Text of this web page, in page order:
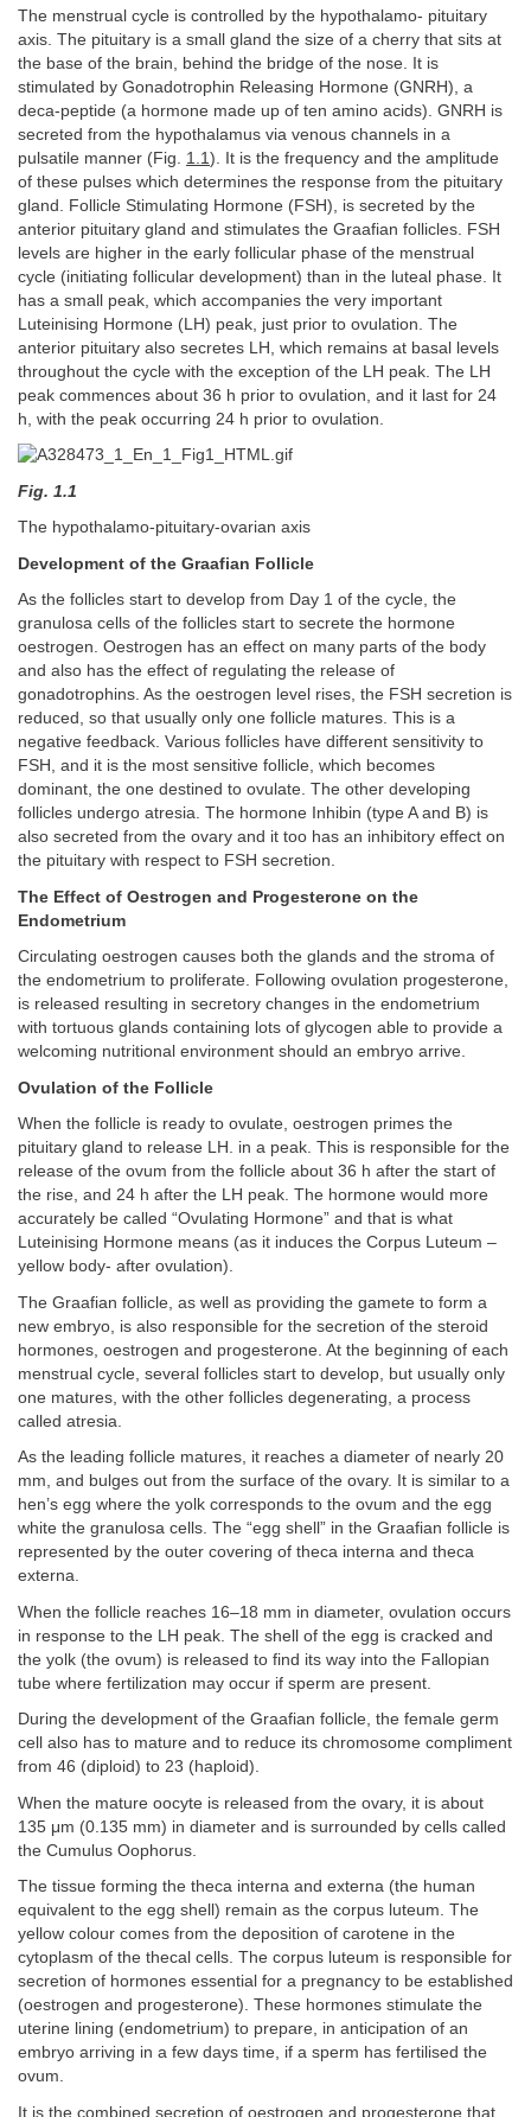
The menstrual cycle is controlled by the hypothalamo- pituitary
axis. The pituitary is a small gland the size of a cherry that sits at
the base of the brain, behind the bridge of the nose. It is
stimulated by Gonadotrophin Releasing Hormone (GNRH), a
deca-peptide (a hormone made up of ten amino acids). GNRH is
secreted from the hypothalamus via venous channels in a
pulsatile manner (Fig. 1.1 ). It is the frequency and the amplitude
of these pulses which determines the response from the pituitary
gland. Follicle Stimulating Hormone (FSH), is secreted by the
anterior pituitary gland and stimulates the Graafian follicles. FSH
levels are higher in the early follicular phase of the menstrual
cycle (initiating follicular development) than in the luteal phase. It
has a small peak, which accompanies the very important
Luteinising Hormone (LH) peak, just prior to ovulation. The
anterior pituitary also secretes LH, which remains at basal levels
throughout the cycle with the exception of the LH peak. The LH
peak commences about 36 h prior to ovulation, and it last for 24
h, with the peak occurring 24 h prior to ovulation.
Fig. 1.1
The hypothalamo-pituitary-ovarian axis
Development of the Graafian Follicle
As the follicles start to develop from Day 1 of the cycle, the
granulosa cells of the follicles start to secrete the hormone
oestrogen. Oestrogen has an effect on many parts of the body
and also has the effect of regulating the release of
gonadotrophins. As the oestrogen level rises, the FSH secretion is
reduced, so that usually only one follicle matures. This is a
negative feedback. Various follicles have different sensitivity to
FSH, and it is the most sensitive follicle, which becomes
dominant, the one destined to ovulate. The other developing
follicles undergo atresia. The hormone Inhibin (type A and B) is
also secreted from the ovary and it too has an inhibitory effect on
the pituitary with respect to FSH secretion.
The Effect of Oestrogen and Progesterone on the
Endometrium
Circulating oestrogen causes both the glands and the stroma of
the endometrium to proliferate. Following ovulation progesterone,
is released resulting in secretory changes in the endometrium
with tortuous glands containing lots of glycogen able to provide a
welcoming nutritional environment should an embryo arrive.
Ovulation of the Follicle
When the follicle is ready to ovulate, oestrogen primes the
pituitary gland to release LH. in a peak. This is responsible for the
release of the ovum from the follicle about 36 h after the start of
the rise, and 24 h after the LH peak. The hormone would more
accurately be called “Ovulating Hormone” and that is what
Luteinising Hormone means (as it induces the Corpus Luteum –
yellow body- after ovulation).
The Graafian follicle, as well as providing the gamete to form a
new embryo, is also responsible for the secretion of the steroid
hormones, oestrogen and progesterone. At the beginning of each
menstrual cycle, several follicles start to develop, but usually only
one matures, with the other follicles degenerating, a process
called atresia.
As the leading follicle matures, it reaches a diameter of nearly 20
mm, and bulges out from the surface of the ovary. It is similar to a
hen’s egg where the yolk corresponds to the ovum and the egg
white the granulosa cells. The “egg shell” in the Graafian follicle is
represented by the outer covering of theca interna and theca
externa.
When the follicle reaches 16–18 mm in diameter, ovulation occurs
in response to the LH peak. The shell of the egg is cracked and
the yolk (the ovum) is released to find its way into the Fallopian
tube where fertilization may occur if sperm are present.
During the development of the Graafian follicle, the female germ
cell also has to mature and to reduce its chromosome compliment
from 46 (diploid) to 23 (haploid).
When the mature oocyte is released from the ovary, it is about
135 μm (0.135 mm) in diameter and is surrounded by cells called
the Cumulus Oophorus.
The tissue forming the theca interna and externa (the human
equivalent to the egg shell) remain as the corpus luteum. The
yellow colour comes from the deposition of carotene in the
cytoplasm of the thecal cells. The corpus luteum is responsible for
secretion of hormones essential for a pregnancy to be established
(oestrogen and progesterone). These hormones stimulate the
uterine lining (endometrium) to prepare, in anticipation of an
embryo arriving in a few days time, if a sperm has fertilised the
ovum.
It is the combined secretion of oestrogen and progesterone that